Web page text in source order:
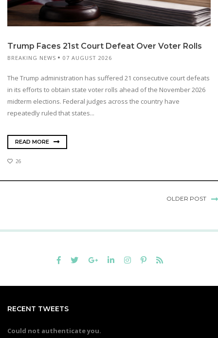
Trump Faces 21st Court Defeat Over Voter Rolls
BREAKING NEWS 07 AUGUST 2026
The Trump administration has suffered 21 consecutive court defeats
in its efforts to obtain state voter rolls ahead of the November 2026
midterm elections. Federal judges across the country have
repeatedly ruled that states...
READ MORE
26
OLDER POST
RECENT TWEETS
Could not authenticate you.